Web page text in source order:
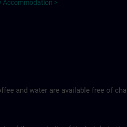
Accommodation >
and water are available free of